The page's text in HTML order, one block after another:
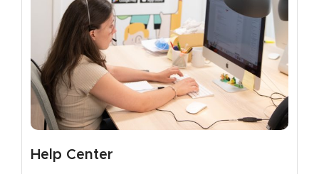
Help Center